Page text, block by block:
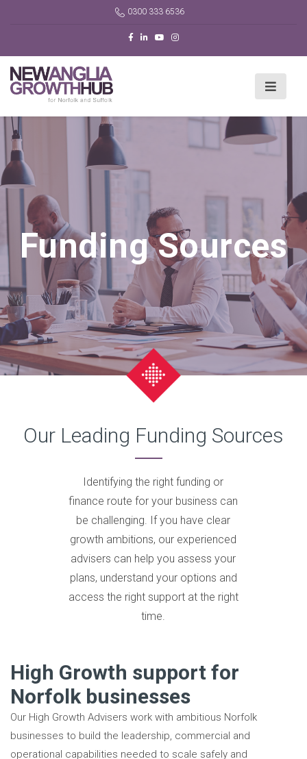
0300 333 6536
Funding Sources
Our Leading Funding Sources
Identifying the right funding or
finance route for your business can
be challenging. If you have clear
growth ambitions, our experienced
advisers can help you assess your
plans, understand your options and
access the right support at the right
time.
High Growth support for
Norfolk businesses
Our High Growth Advisers work with ambitious Norfolk
businesses to build the leadership, commercial and
operational capabilities needed to scale safely and